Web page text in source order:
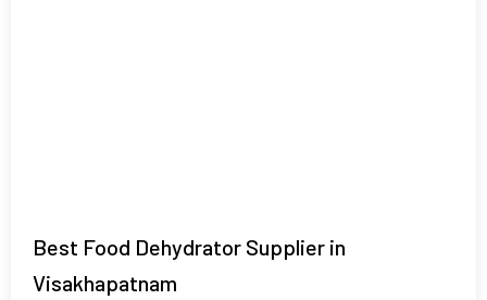
Best Food Dehydrator Supplier in
Visakhapatnam